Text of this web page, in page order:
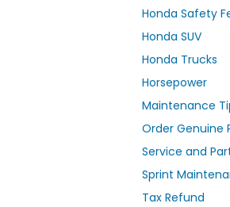
Honda Safety
Honda SUV
Honda Trucks
Horsepower
Maintenance
Order Genuine
Service and
Sprint
Tax Refund